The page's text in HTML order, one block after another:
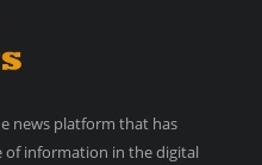
news platform that has
of information in the digital